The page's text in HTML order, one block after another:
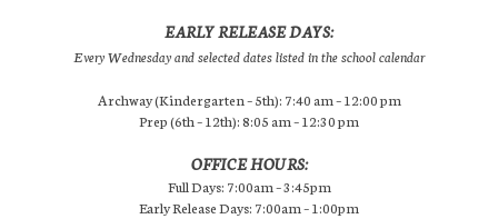
EARLY RELEASE DAYS:
Every Wednesday and selected dates listed in the school calendar
Archway (Kindergarten – 5th): 7:40 am – 12:00 pm
Prep (6th – 12th): 8:05 am – 12:30 pm
OFFICE HOURS:
Full Days: 7:00am – 3:45pm
Early Release Days: 7:00am – 1:00pm